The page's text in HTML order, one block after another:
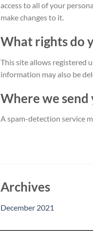
access to all of your
make changes to it.
What rights do
This site allows registered
information may also be
Where we send
A spam-detection service
Archives
December 2021